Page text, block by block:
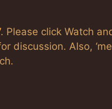
. Please click Watch
discussion. Also,